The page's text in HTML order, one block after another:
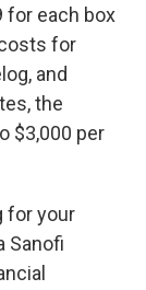
for each box
for
and
the
$3,000 per
for your
Sanofi